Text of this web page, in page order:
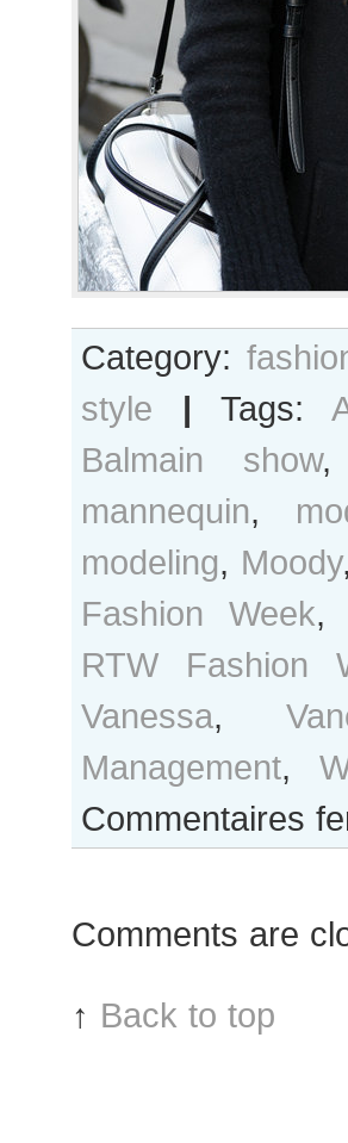
Category:
style | Tags:
Balmain show
mannequin,
modeling, Moody,
Fashion Week,
RTW Fashion
Vanessa,
Management,
Commentaires
Comments are
↑ Back to top